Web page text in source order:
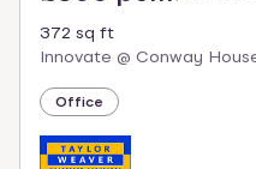
372 sq ft
Innovate @ Conway
Office